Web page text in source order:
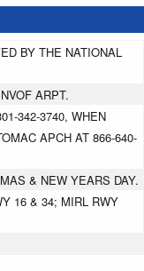
BY THE NATIONAL
ARPT.
342-3740, WHEN
APCH AT 866-640-
& NEW YEARS DAY.
16 & 34; MIRL RWY